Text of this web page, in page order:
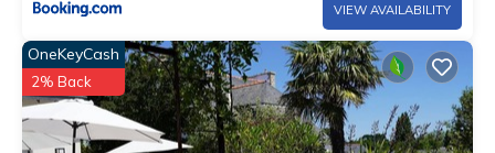
VIEW AVAILABILITY
OneKeyCash
2% Back